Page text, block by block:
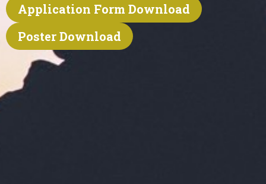
Application Form Download
Poster Download